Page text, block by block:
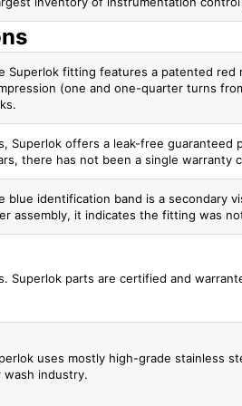
Superlok fitting features a patented
(one and one-quarter turns
Superlok offers a leak-free guaranteed
there has not been a single warranty
blue identification band is a secondary
assembly, it indicates the fitting was
Superlok parts are certified and
uses mostly high-grade stainless
wash industry.